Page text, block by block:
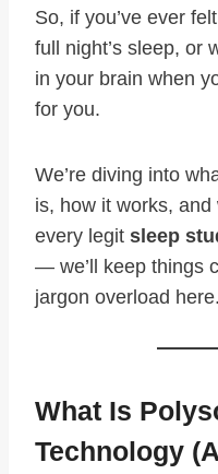
So, if you’ve ever
full night’s sleep, or
in your brain when
for you.
We’re diving into
is, how it works, and
every legit sleep
— we’ll keep things
jargon overload here.
What Is
Technology